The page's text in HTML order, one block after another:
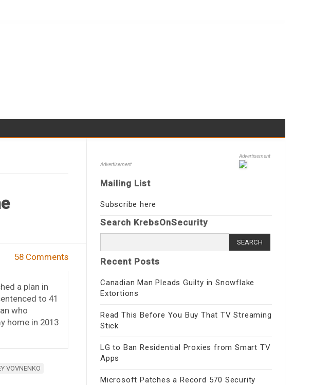
58 Comments
a plan in
to 41
who
home in 2013
VOVNENKO
Advertisement
Advertisement
Mailing List
Subscribe here
Search KrebsOnSecurity
for:
Recent Posts
Canadian Man Pleads Guilty in Snowflake
Extortions
Read This Before You Buy That TV Streaming
Stick
LG to Ban Residential Proxies from Smart TV
Apps
Microsoft Patches a Record 570 Security